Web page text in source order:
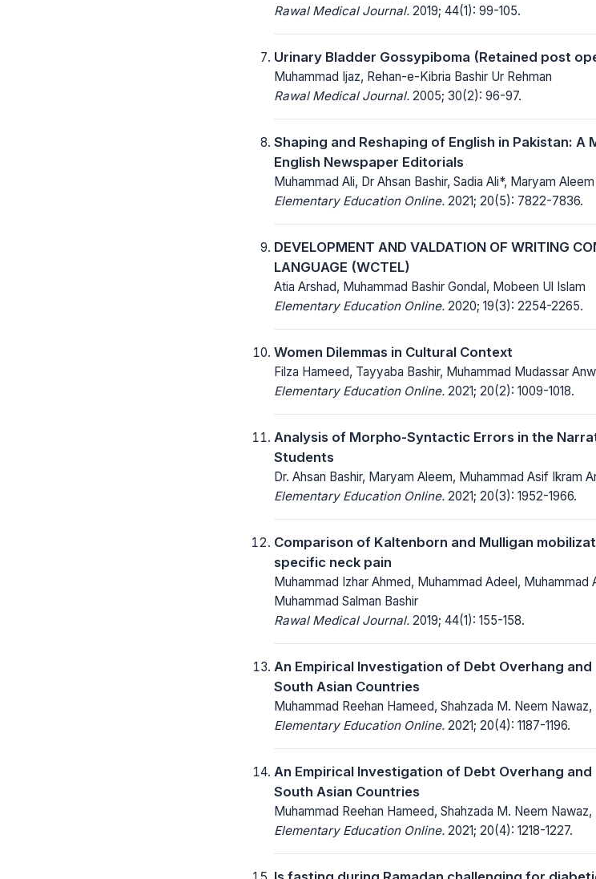
Rawal Medical Journal. 2019; 44(1): 99-105.
Urinary Bladder Gossypiboma (Retained post
Muhammad Ijaz, Rehan-e-Kibria Bashir Ur Rehman
Rawal Medical Journal. 2005; 30(2): 96-97.
Shaping and Reshaping of English in Pakistan:
English Newspaper Editorials
Muhammad Ali, Dr Ahsan Bashir, Sadia Ali*, Maryam Aleem
Elementary Education Online. 2021; 20(5): 7822-7836.
DEVELOPMENT AND VALDATION OF WRITING
LANGUAGE (WCTEL)
Atia Arshad, Muhammad Bashir Gondal, Mobeen Ul Islam
Elementary Education Online. 2020; 19(3): 2254-2265.
Women Dilemmas in Cultural Context
Filza Hameed, Tayyaba Bashir, Muhammad Mudassar
Elementary Education Online. 2021; 20(2): 1009-1018.
Analysis of Morpho-Syntactic Errors in the
Students
Dr. Ahsan Bashir, Maryam Aleem, Muhammad Asif Ikram
Elementary Education Online. 2021; 20(3): 1952-1966.
Comparison of Kaltenborn and Mulligan
specific neck pain
Muhammad Izhar Ahmed, Muhammad Adeel, Muhammad
Muhammad Salman Bashir
Rawal Medical Journal. 2019; 44(1): 155-158.
An Empirical Investigation of Debt Overhang
South Asian Countries
Muhammad Reehan Hameed, Shahzada M. Neem
Elementary Education Online. 2021; 20(4): 1187-1196.
An Empirical Investigation of Debt Overhang
South Asian Countries
Muhammad Reehan Hameed, Shahzada M. Neem
Elementary Education Online. 2021; 20(4): 1218-1227.